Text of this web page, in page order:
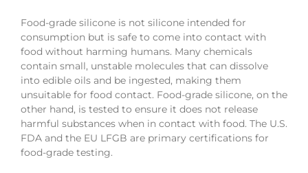
Food-grade silicone is not silicone intended for
consumption but is safe to come into contact with
food without harming humans. Many chemicals
contain small, unstable molecules that can dissolve
into edible oils and be ingested, making them
unsuitable for food contact. Food-grade silicone, on the
other hand, is tested to ensure it does not release
harmful substances when in contact with food. The U.S.
FDA and the EU LFGB are primary certifications for
food-grade testing.